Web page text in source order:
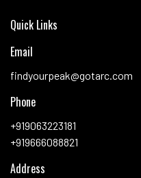
Quick Links
Email
findyourpeak@gotarc.com
Phone
+919063223181
+919666088821
Address